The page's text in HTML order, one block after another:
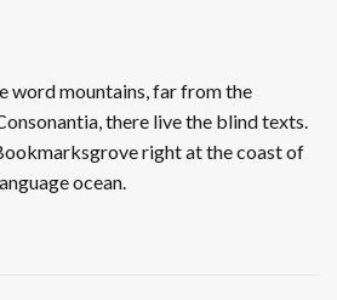
word mountains, far from the
there live the blind texts.
right at the coast of
ocean.